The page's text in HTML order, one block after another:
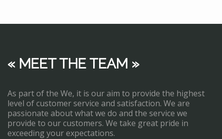
« MEET THE TEAM »
As part of the We, it is our aim to provide the highest
level of customer service and satisfaction. We are
passionate about what we do and the service we
provide to our customers. We take great pride in
exceeding your expectations.